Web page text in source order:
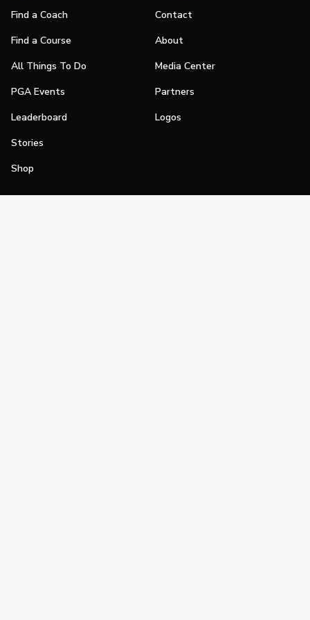
Find a Coach
Find a Course
All Things To Do
PGA Events
Leaderboard
Stories
Shop
Contact
About
Media Center
Partners
Logos